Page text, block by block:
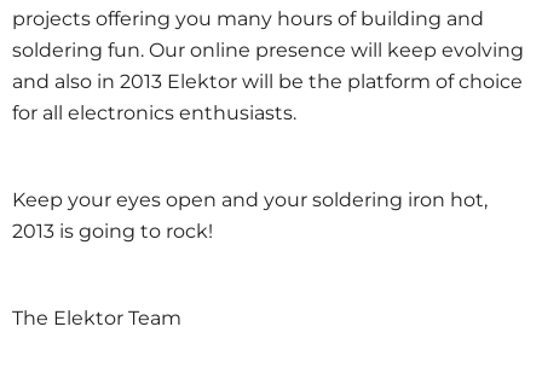
projects offering you many hours of building and
soldering fun. Our online presence will keep evolving
and also in 2013 Elektor will be the platform of choice
for all electronics enthusiasts.
Keep your eyes open and your soldering iron hot,
2013 is going to rock!
The Elektor Team